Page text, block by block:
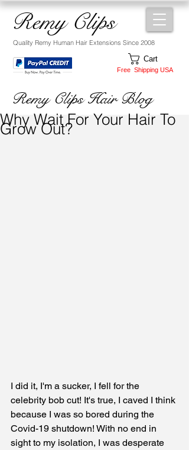
Remy Clips
Quality Remy Human Hair Extensions Since 2008
Cart
Free Shipping USA
Remy Clips Hair Blog
Why Wait For Your Hair To
Grow Out?
I did it, I'm a sucker, I fell for the
celebrity bob cut! It's true, I caved I think
because I was so bored during the
Covid-19 shutdown! With no end in
sight to my isolation, I was desperate